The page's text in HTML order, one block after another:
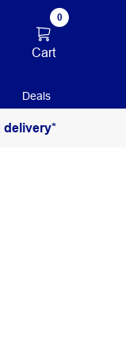
0
Cart
Deals
delivery*